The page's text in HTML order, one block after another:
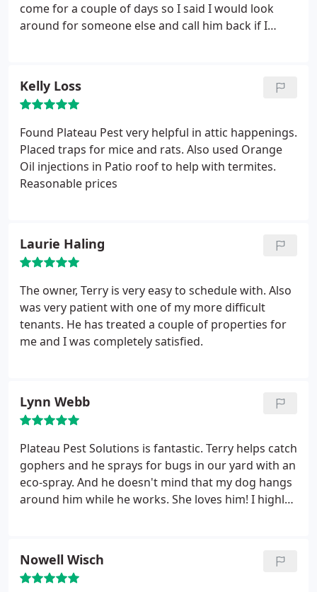
come for a couple of days so I said I would look
around for someone else and call him back if I
him to come out.
Later that day he called and asked
if he could come over right away, luckily I was home
so he came out did what needed to be done,
showed us how to correctly set traps and went on
his way telling us he would be back in a couple of
days to check on traps. We ended up catching
about 5 mice and 4 rats! Thank you PPS for your
Kelly Loss
Found Plateau Pest very helpful in attic happenings.
Placed traps for mice and rats. Also used Orange
Oil injections in Patio roof to help with termites.
Reasonable prices
Laurie Haling
The owner, Terry is very easy to schedule with. Also
was very patient with one of my more difficult
tenants. He has treated a couple of properties for
me and I was completely satisfied.
Lynn Webb
Plateau Pest Solutions is fantastic. Terry helps catch
gophers and he sprays for bugs in our yard with an
eco-spray. And he doesn't mind that my dog hangs
around him while he works. She loves him! I highly
Nowell Wisch